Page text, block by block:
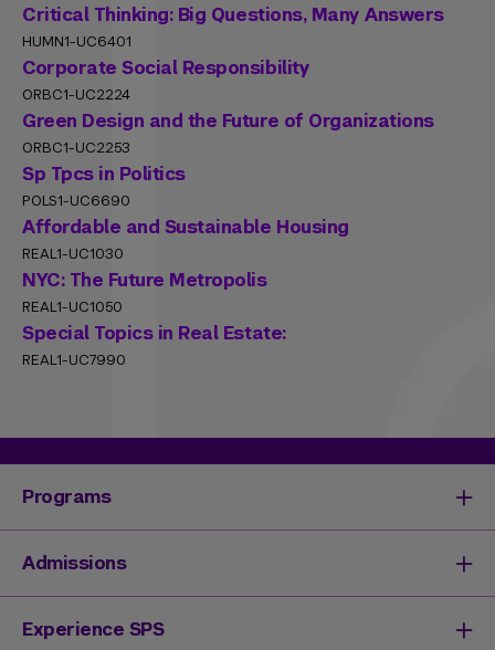
Critical Thinking: Big Questions, Many Answers
HUMN1-UC6401
Corporate Social Responsibility
ORBC1-UC2224
Green Design and the Future of Organizations
ORBC1-UC2253
Sp Tpcs in Politics
POLS1-UC6690
Affordable and Sustainable Housing
REAL1-UC1030
NYC: The Future Metropolis
REAL1-UC1050
Special Topics in Real Estate:
REAL1-UC7990
Programs
Degrees & Programs
Master's Degrees
Undergraduate Degrees
Admissions
Undergraduate Admissions
Experience SPS